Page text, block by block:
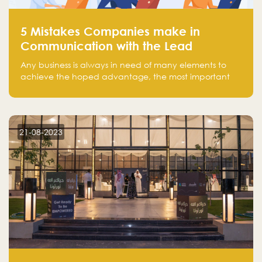
5 Mistakes Companies make in
Communication with the Lead
Any business is always in need of many elements to
achieve the hoped advantage, the most important
There is a factor that is equal in its necessity to the
customer on whom the business is based.
21-08-2023